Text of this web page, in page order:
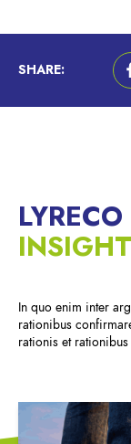
SHARE:
LYRECO
In quo enim inter
rationibus
rationis et